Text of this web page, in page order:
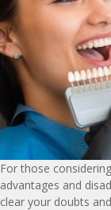
For those
advantages and
clear your doubts